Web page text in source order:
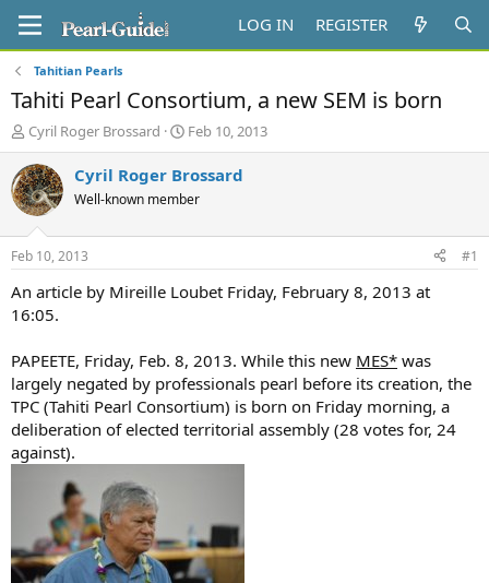
LOG IN REGISTER
Tahitian Pearls
Tahiti Pearl Consortium, a new SEM is born
T
h
r
e
a
d
t
a
r
t
r
Cyril Roger Brossard
S
t
a
t
t
e
Feb 10, 2013
Cyril Roger Brossard
Well-known member
Feb 10, 2013 #1
An article by Mireille Loubet Friday, February 8, 2013 at
16:05.
PAPEETE, Friday, Feb. 8, 2013. While this new MES* was
largely negated by professionals pearl before its creation, the
TPC (Tahiti Pearl Consortium) is born on Friday morning, a
deliberation of elected territorial assembly (28 votes for, 24
against).